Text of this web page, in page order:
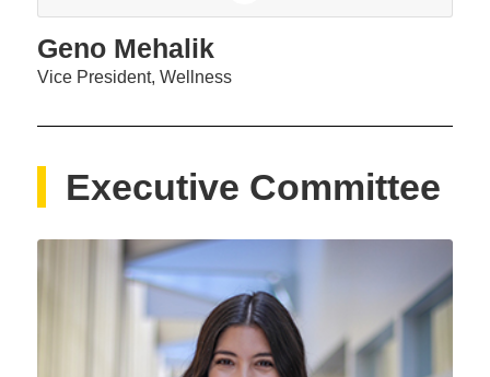
Geno Mehalik
Vice President, Wellness
Executive Committee